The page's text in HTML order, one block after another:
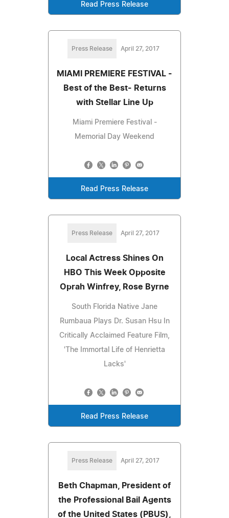
Read Press Release
Press Release April 27, 2017
MIAMI PREMIERE FESTIVAL -
Best of the Best- Returns
with Stellar Line Up
Miami Premiere Festival -
Memorial Day Weekend
Read Press Release
Press Release April 27, 2017
Local Actress Shines On
HBO This Week Opposite
Oprah Winfrey, Rose Byrne
South Florida Native Jane
Rumbaua Plays Dr. Susan Hsu In
Critically Acclaimed Feature Film,
'The Immortal Life of Henrietta
Lacks'
Read Press Release
Press Release April 27, 2017
Beth Chapman, President of
the Professional Bail Agents
of the United States (PBUS),